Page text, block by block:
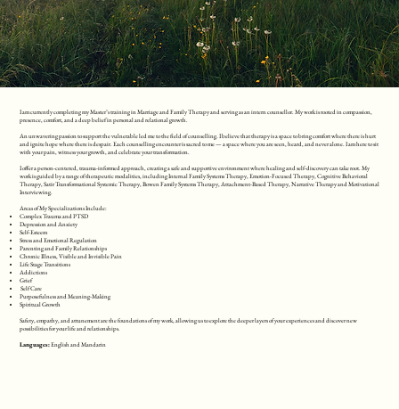
I am currently completing my Master’s training in Marriage and Family Therapy and serving as an intern counsellor. My work is rooted in compassion,
presence, comfort, and a deep belief in personal and relational growth.
An unwavering passion to support the vulnerable led me to the field of counselling. I believe that therapy is a space to bring comfort where there is hurt
and ignite hope where there is despair. Each counselling encounter is sacred to me — a space where you are seen, heard, and never alone. I am here to sit
with your pain, witness your growth, and celebrate your transformation.
I offer a person-centered, trauma-informed approach, creating a safe and supportive environment where healing and self-discovery can take root. My
work is guided by a range of therapeutic modalities, including Internal Family Systems Therapy, Emotion-Focused Therapy, Cognitive Behavioral
Therapy, Satir Transformational Systemic Therapy, Bowen Family Systems Therapy, Attachment-Based Therapy, Narrative Therapy and Motivational
Interviewing.
Areas of My Specializations Include:
Complex Trauma and PTSD
Depression and Anxiety
Self-Esteem
Stress and Emotional Regulation
Parenting and Family Relationships
Chronic Illness, Visible and Invisible Pain
Life Stage Transitions
Addictions
Grief
Self Care
Purposefulness and Meaning-Making
Spiritual Growth
Safety, empathy, and attunement are the foundations of my work, allowing us to explore the deeper layers of your experiences and discover new
possibilities for your life and relationships.
Languages:English and Mandarin